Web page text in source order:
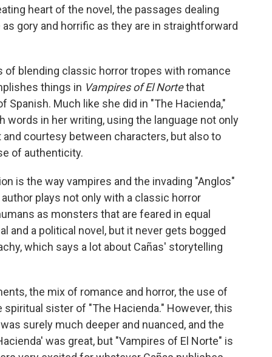
heart of the novel, the passages dealing
gory and horrific as they are in straightforward
blending classic horror tropes with romance
things in Vampires of El Nortethat
Much like she did in "The Hacienda,"
words in her writing, using the language not only
courtesy between characters, but also to
of authenticity.
is the way vampires and the invading "Anglos"
plays not only with a classic horror
as monsters that are feared in equal
and a political novel, but it never gets bogged
which says a lot about Cañas' storytelling
the mix of romance and horror, the use of
sister of "The Hacienda." However, this
surely much deeper and nuanced, and the
was great, but "Vampires of El Norte" is